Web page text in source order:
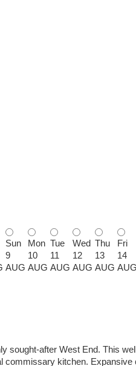
Sun
9
AUG
Mon
10
AUG
Tue
11
AUG
Wed
12
AUG
Thu
13
AUG
Fri
14
AUG
sought-after West End. This
commissary kitchen.